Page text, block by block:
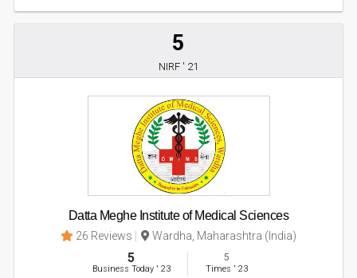
5
NIRF ' 21
Datta Meghe Institute of Medical Sciences
26 Reviews Wardha, Maharashtra (India)
5
Business Today' 23
5
Times ' 23